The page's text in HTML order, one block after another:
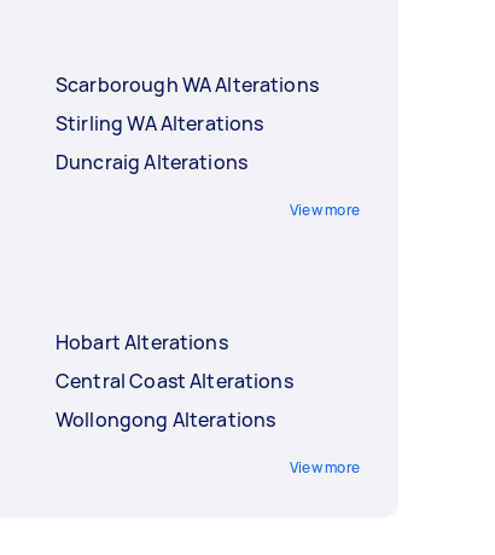
Scarborough WA Alterations
Stirling WA Alterations
Duncraig Alterations
View more
Hobart Alterations
Central Coast Alterations
Wollongong Alterations
View more